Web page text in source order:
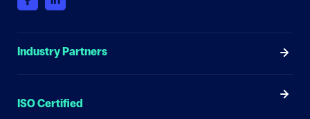
Industry Partners
ISO Certified